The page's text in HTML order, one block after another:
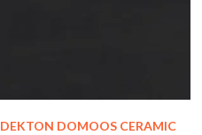
DEKTON DOMOOS CERAMIC